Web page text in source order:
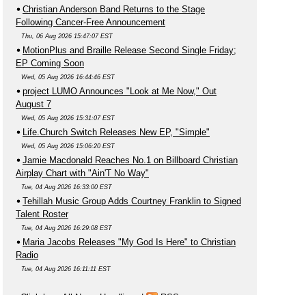
Christian Anderson Band Returns to the Stage
Following Cancer-Free Announcement
Thu, 06 Aug 2026 15:47:07 EST
MotionPlus and Braille Release Second Single Friday;
EP Coming Soon
Wed, 05 Aug 2026 16:44:46 EST
project LUMO Announces "Look at Me Now," Out
August 7
Wed, 05 Aug 2026 15:31:07 EST
Life.Church Switch Releases New EP, "Simple"
Wed, 05 Aug 2026 15:06:20 EST
Jamie Macdonald Reaches No.1 on Billboard Christian
Airplay Chart with "Ain'T No Way"
Tue, 04 Aug 2026 16:33:00 EST
Tehillah Music Group Adds Courtney Franklin to Signed
Talent Roster
Tue, 04 Aug 2026 16:29:08 EST
Maria Jacobs Releases "My God Is Here" to Christian
Radio
Tue, 04 Aug 2026 16:11:11 EST